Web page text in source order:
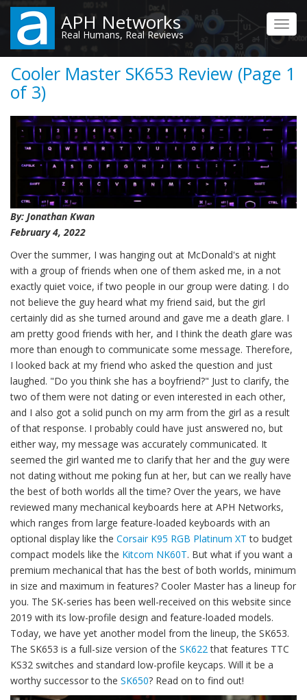
Skip
main
content
APH Networks
Real Humans, Real Reviews
Cooler Master SK653 Review (Page 1
of 3)
By: Jonathan Kwan
February 4, 2022
Over the summer, I was hanging out at McDonald's at night
with a group of friends when one of them asked me, in a not
exactly quiet voice, if two people in our group were dating. I do
not believe the guy heard what my friend said, but the girl
certainly did as she turned around and gave me a death glare. I
am pretty good friends with her, and I think the death glare was
more than enough to communicate some message. Therefore,
I looked back at my friend who asked the question and just
laughed. "Do you think she has a boyfriend?" Just to clarify, the
two of them were not dating or even interested in each other,
and I also got a solid punch on my arm from the girl as a result
of that response. I probably could have just answered no, but
either way, my message was accurately communicated. It
seemed the girl wanted me to clarify that her and the guy were
not dating without me poking fun at her, but can we really have
the best of both worlds all the time? Over the years, we have
reviewed many mechanical keyboards here at APH Networks,
which ranges from large feature-loaded keyboards with an
optional display like the Corsair K95 RGB Platinum XT to budget
compact models like the Kitcom NK60T. But what if you want a
premium mechanical that has the best of both worlds, minimum
in size and maximum in features? Cooler Master has a lineup for
you. The SK-series has been well-received on this website since
2019 with its low-profile design and feature-loaded models.
Today, we have yet another model from the lineup, the SK653.
The SK653 is a full-size version of the SK622that features TTC
KS32 switches and standard low-profile keycaps. Will it be a
worthy successor to the SK650? Read on to find out!